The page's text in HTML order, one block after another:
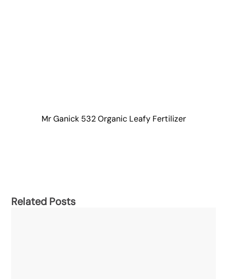
Mr Ganick 532 Organic Leafy Fertilizer
Related Posts